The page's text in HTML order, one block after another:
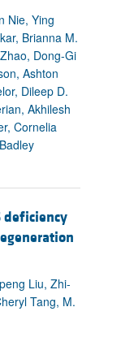
Nie, Ying
Brianna M.
Dong-Gi
Ashton
Dileep D.
Akhilesh
Cornelia
deficiency
Liu, Zhi-
Tang, M.